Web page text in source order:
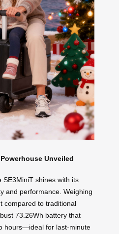
Unveiled
SE3MiniT shines with its
and performance. Weighing
compared to traditional
73.26Wh battery that
hours—ideal for last-minute